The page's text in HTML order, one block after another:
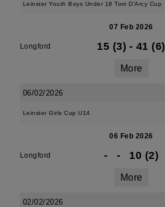
Leinster Youth Boys Under 18 Tom D'Arcy Cup
07 Feb 2026
Longford 15 (3) - 41 (6)
More
06/02/2026
Leinster Girls Cup U14
06 Feb 2026
Longford - - 10 (2)
More
02/02/2026